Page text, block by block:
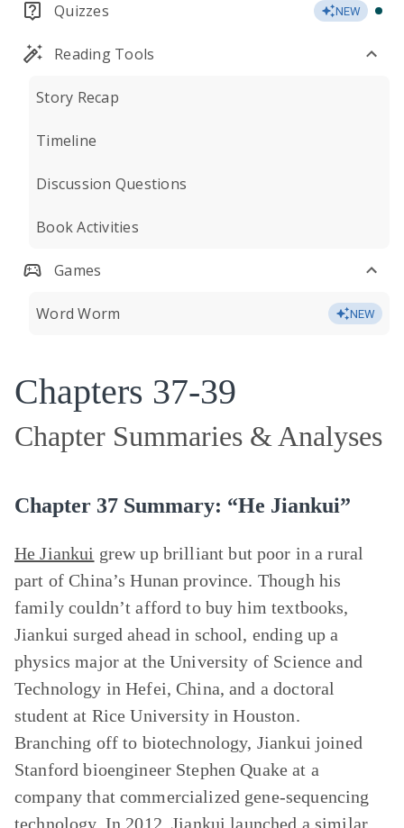
Quizzes NEW
Reading Tools
Story Recap
Timeline
Discussion Questions
Book Activities
Games
Word Worm NEW
Chapters 37-39
Chapter Summaries & Analyses
Chapter 37 Summary: “He Jiankui”
He Jiankui grew up brilliant but poor in a rural
part of China’s Hunan province. Though his
family couldn’t afford to buy him textbooks,
Jiankui surged ahead in school, ending up a
physics major at the University of Science and
Technology in Hefei, China, and a doctoral
student at Rice University in Houston.
Branching off to biotechnology, Jiankui joined
Stanford bioengineer Stephen Quake at a
company that commercialized gene-sequencing
technology. In 2012, Jiankui launched a similar